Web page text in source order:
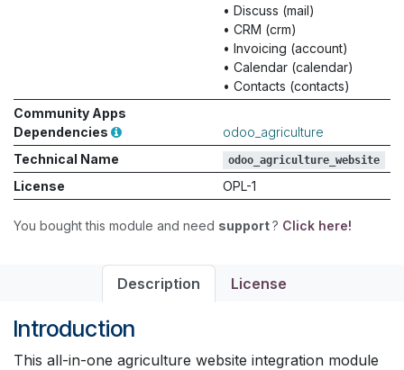
• Discuss (mail)
• CRM (crm)
• Invoicing (account)
• Calendar (calendar)
• Contacts (contacts)
Community Apps
Dependencies
odoo_agriculture
Technical Name
odoo_agriculture_website
License OPL-1
You bought this module and need support? Click here!
Description License
Introduction
This all-in-one agriculture website integration module